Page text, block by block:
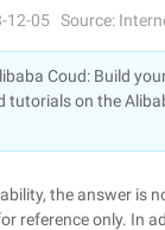
12-05 Source:
Coud: Build
tutorials on the
the answer is
reference only. In